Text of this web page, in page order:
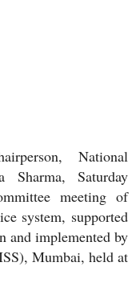
National
Sharma, Saturday
meeting of
system, supported
and implemented by
Mumbai, held at